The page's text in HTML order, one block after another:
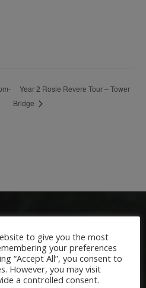
Year 2 Rosie Revere Tour – Tower
Bridge
to give you the most
your preferences
“Accept All”, you consent to
However, you may visit
a controlled consent.